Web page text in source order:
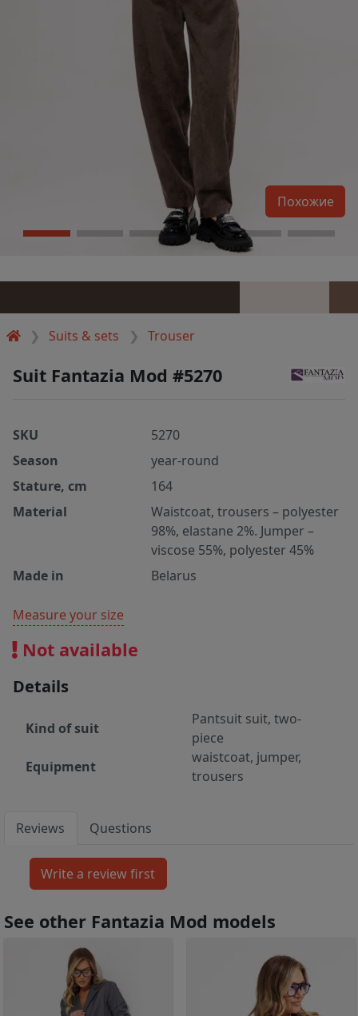
Suits & sets Trouser
Похожие
Suit Fantazia Mod #5270
SKU
5270
Season
year-round
Stature, cm
164
Material
Waistcoat, trousers – polyester
98%, elastane 2%. Jumper –
viscose 55%, polyester 45%
Made in
Belarus
Measure your size
Not available
Details
Kind of suit
Pantsuit suit, two-
piece
Equipment
waistcoat, jumper,
trousers
Reviews Questions
See other Fantazia Mod models